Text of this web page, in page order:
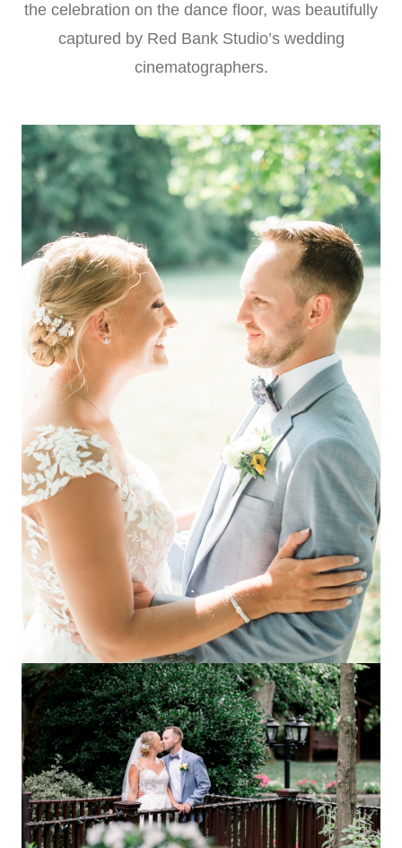
the celebration on the dance floor, was beautifully
captured by Red Bank Studio’s wedding
cinematographers.